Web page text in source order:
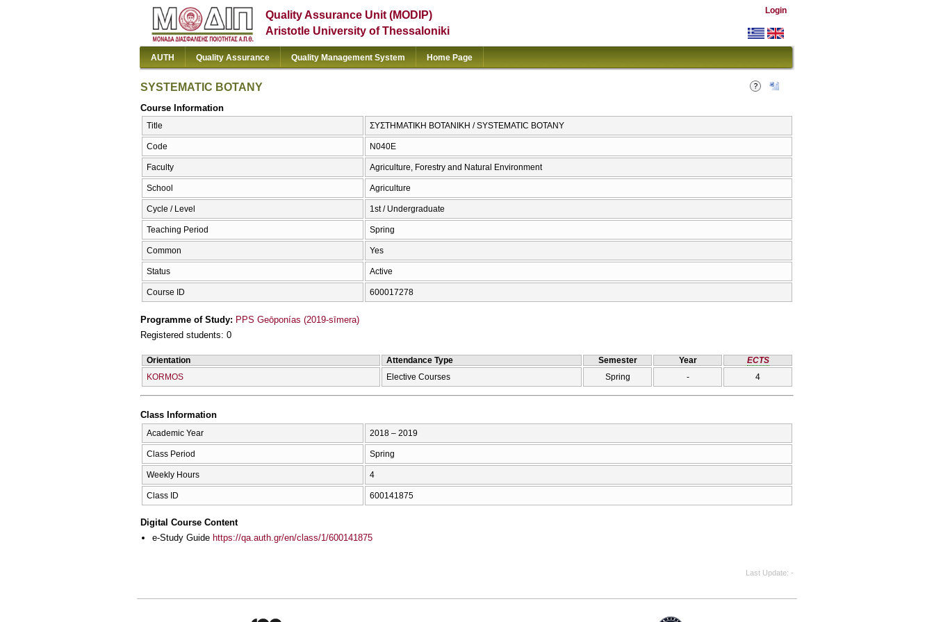
Quality Assurance Unit (MODIP)
Aristotle University of Thessaloniki
Login
AUTH Quality Assurance Quality Management System Home Page
SYSTEMATIC BOTANY
Course Information
Title ΣΥΣΤΗΜΑΤΙΚΗ ΒΟΤΑΝΙΚΗ / SYSTEMATIC BOTANY
Code Ν040Ε
Faculty Agriculture, Forestry and Natural Environment
School Agriculture
Cycle / Level 1st / Undergraduate
Teaching Period Spring
Common Yes
Status Active
Course ID 600017278
Programme of Study: PPS Geōponías (2019-sīmera)
Registered students: 0
Orientation Attendance Type Semester Year
ECTS
KORMOS
Elective Courses Spring - 4
Class Information
Academic Year 2018 – 2019
Class Period Spring
Weekly Hours 4
Class ID 600141875
Digital Course Content
e-Study Guide https://qa.auth.gr/en/class/1/600141875
Last Update -